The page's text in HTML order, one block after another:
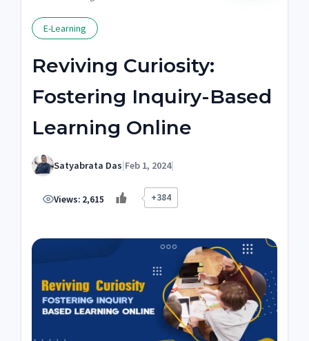
E-Learning
Reviving Curiosity:
Fostering Inquiry-Based
Learning Online
Satyabrata Das|Feb 1, 2024|
Views: 2,615 +384